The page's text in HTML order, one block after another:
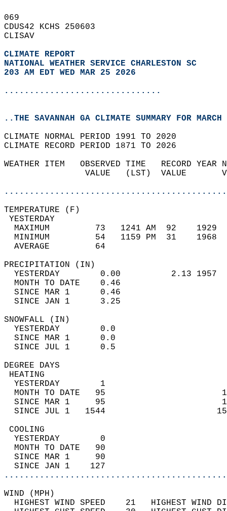
069
CDUS42 KCHS 250603
CLISAV
CLIMATE REPORT
NATIONAL WEATHER SERVICE CHARLESTON SC
203 AM EDT WED MAR 25 2026
...............................
..THE SAVANNAH GA CLIMATE SUMMARY FOR
CLIMATE NORMAL PERIOD 1991 TO 2020
CLIMATE RECORD PERIOD 1871 TO 2026
WEATHER ITEM   OBSERVED TIME   RECORD
VALUE   (LST)  VALUE
MAXIMUM         73   1241 AM  92
MINIMUM         54   1159 PM  31
AVERAGE         64
YESTERDAY        0.00          2.13
MONTH TO DATE    0.46
SINCE MAR 1      0.46
SINCE JAN 1      3.25
YESTERDAY        0.0
SINCE MAR 1      0.0
SINCE JUL 1      0.5
DEGREE
YESTERDAY        1
MONTH TO DATE   95
SINCE MAR 1     95
SINCE JUL 1   1544
YESTERDAY        0
MONTH TO DATE   90
SINCE MAR 1     90
SINCE JAN 1    127
WIND
HIGHEST WIND SPEED    21   HIGHEST